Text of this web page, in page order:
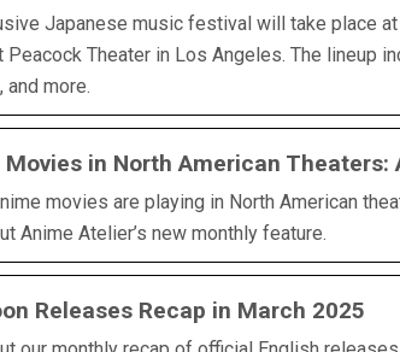
Japanese music festival will take place at
Peacock Theater in Los Angeles. The lineup
and more.
Movies in North American Theaters:
movies are playing in North American
Anime Atelier’s new monthly feature.
Releases Recap in March 2025